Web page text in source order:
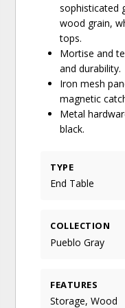
sophisticated
wood grain,
tops.
Mortise and
and durability.
Iron mesh
magnetic
Metal
black.
TYPE
End Table
COLLECTION
Pueblo Gray
FEATURES
Storage, Wood